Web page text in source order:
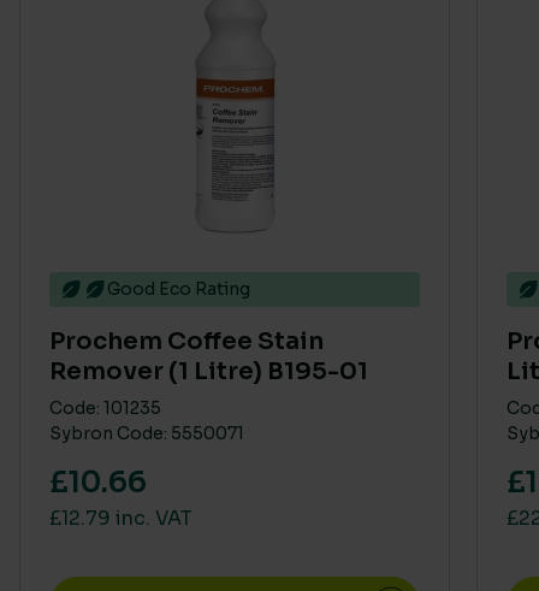
Good Eco Rating
Prochem Coffee Stain
Remover (1 Litre) B195-01
Code: 101235
Sybron Code: 5550071
£10.66
£12.79 inc. VAT